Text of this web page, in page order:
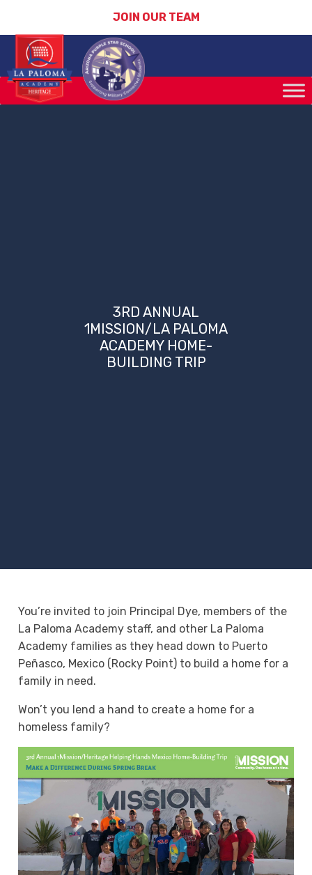
JOIN OUR TEAM
3RD ANNUAL
1MISSION/LA PALOMA
ACADEMY HOME-
BUILDING TRIP
You’re invited to join Principal Dye, members of the
La Paloma Academy staff, and other La Paloma
Academy families as they head down to Puerto
Peñasco, Mexico (Rocky Point) to build a home for a
family in need.
Won’t you lend a hand to create a home for a
homeless family?